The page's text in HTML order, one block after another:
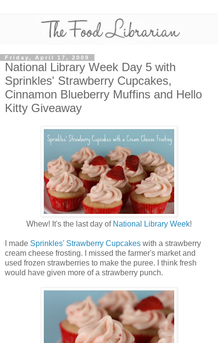
Friday, April 17, 2009
National Library Week Day 5 with
Sprinkles' Strawberry Cupcakes,
Cinnamon Blueberry Muffins and Hello
Kitty Giveaway
Whew! It's the last day of National Library Week!
I made Sprinkles' Strawberry Cupcakes with a strawberry
cream cheese frosting. I missed the farmer's market and
used frozen strawberries to make the puree. I think fresh
would have given more of a strawberry punch.